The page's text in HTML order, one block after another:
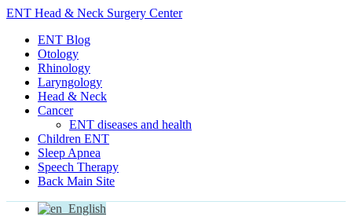
ENT Head & Neck Surgery Center
ENT Blog
Otology
Rhinology
Laryngology
Head & Neck
Cancer
ENT diseases and health
Children ENT
Sleep Apnea
Speech Therapy
Back Main Site
English